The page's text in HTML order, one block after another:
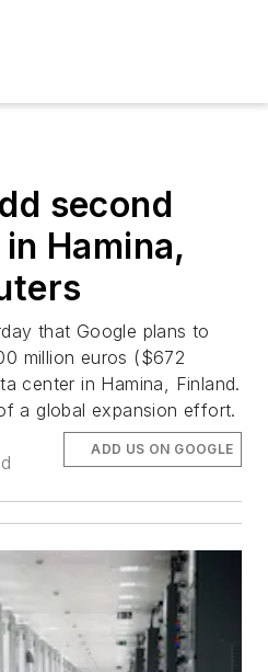
second
Hamina,
that Google plans to
million euros ($672
center in Hamina, Finland.
a global expansion effort.
ADD US ON GOOGLE